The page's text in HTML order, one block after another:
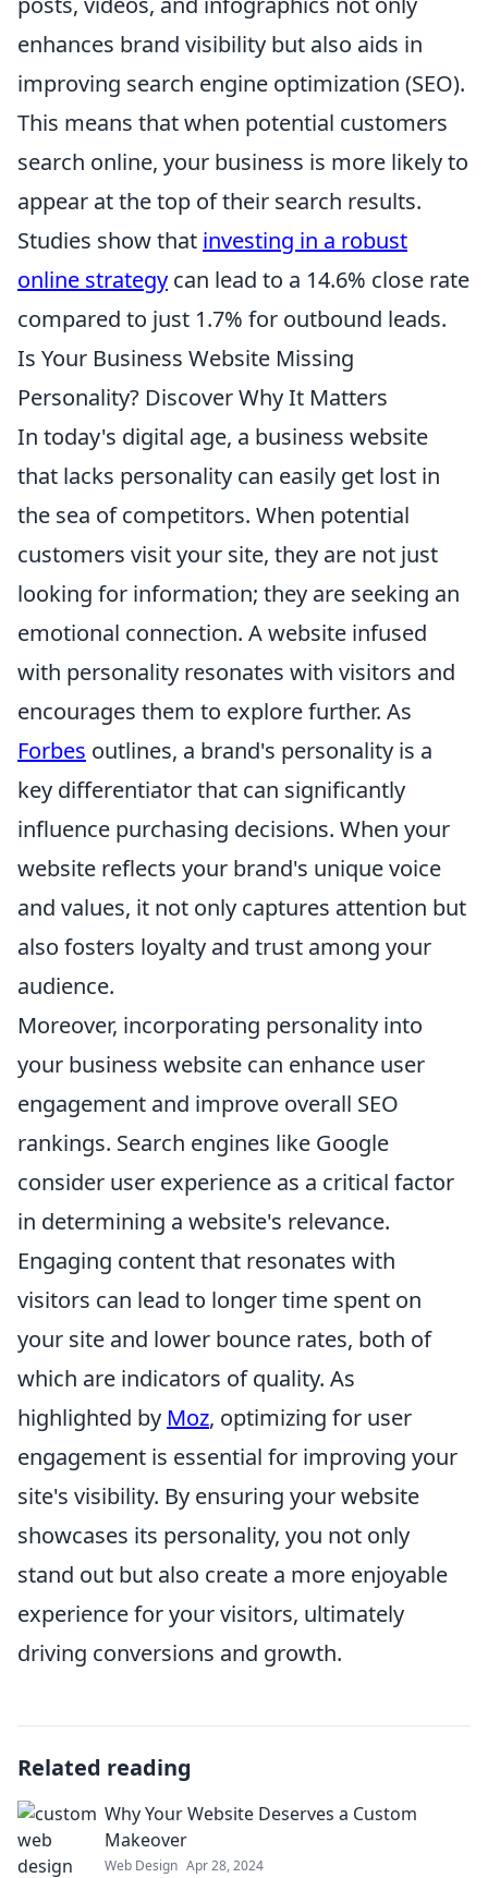
enhances brand visibility but also aids in
improving search engine optimization (SEO).
This means that when potential customers
search online, your business is more likely to
appear at the top of their search results.
Studies show that investing in a robust
online strategy can lead to a 14.6% close rate
compared to just 1.7% for outbound leads.
Is Your Business Website Missing
Personality? Discover Why It Matters
In today's digital age, a business website
that lacks personality can easily get lost in
the sea of competitors. When potential
customers visit your site, they are not just
looking for information; they are seeking an
emotional connection. A website infused
with personality resonates with visitors and
encourages them to explore further. As
Forbes outlines, a brand's personality is a
key differentiator that can significantly
influence purchasing decisions. When your
website reflects your brand's unique voice
and values, it not only captures attention but
also fosters loyalty and trust among your
audience.
Moreover, incorporating personality into
your business website can enhance user
engagement and improve overall SEO
rankings. Search engines like Google
consider user experience as a critical factor
in determining a website's relevance.
Engaging content that resonates with
visitors can lead to longer time spent on
your site and lower bounce rates, both of
which are indicators of quality. As
highlighted by Moz, optimizing for user
engagement is essential for improving your
site's visibility. By ensuring your website
showcases its personality, you not only
stand out but also create a more enjoyable
experience for your visitors, ultimately
driving conversions and growth.
Related reading
Why Your Website Deserves a Custom
Makeover
Web Design Apr 28, 2024